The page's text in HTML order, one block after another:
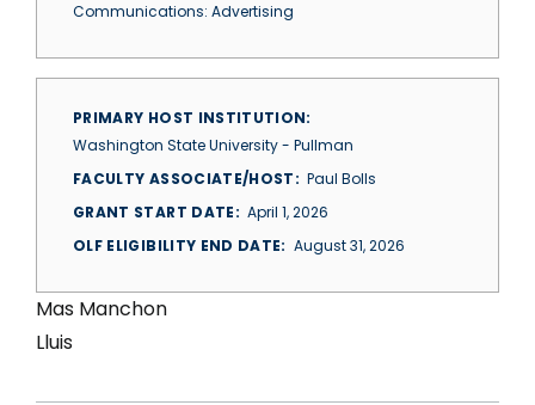
Communications: Advertising
PRIMARY HOST INSTITUTION
Washington State University - Pullman
FACULTY ASSOCIATE/HOST
Paul Bolls
GRANT START DATE
April 1, 2026
OLF ELIGIBILITY END DATE
August 31, 2026
Mas Manchon
Lluis